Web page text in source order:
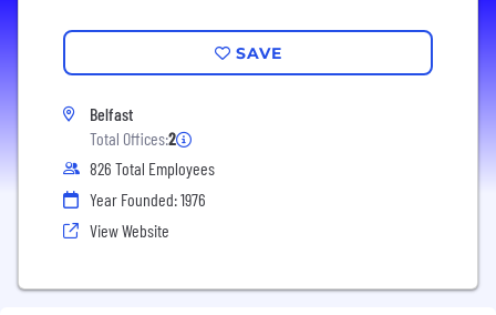
SAVE
Belfast
Total Offices:2
826 Total Employees
Year Founded: 1976
View Website